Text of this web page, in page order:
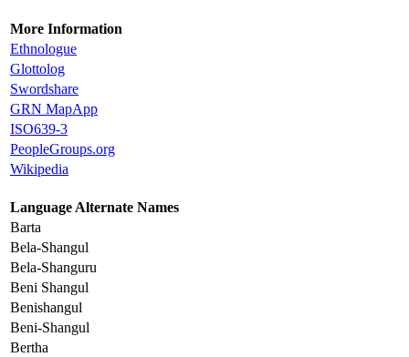
More Information
Ethnologue
Glottolog
Swordshare
GRN MapApp
ISO639-3
PeopleGroups.org
Wikipedia
Language Alternate Names
Barta
Bela-Shangul
Bela-Shanguru
Beni Shangul
Benishangul
Beni-Shangul
Bertha